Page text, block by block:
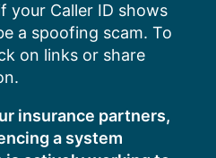
your Caller ID shows
a spoofing scam. To
on links or share
insurance partners,
a system